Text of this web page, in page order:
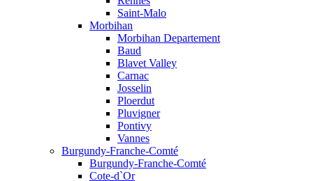
Saint-Malo
Morbihan
Morbihan Departement
Baud
Blavet Valley
Carnac
Josselin
Ploerdut
Pluvigner
Pontivy
Vannes
Burgundy-Franche-Comté
Burgundy-Franche-Comté
Cote-d`Or